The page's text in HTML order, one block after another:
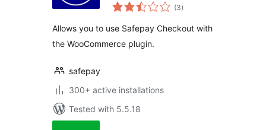
(3total
ratings
)
Allows you to use Safepay Checkout with
the WooCommerce plugin.
safepay
300+ active installations
Tested with 5.5.18